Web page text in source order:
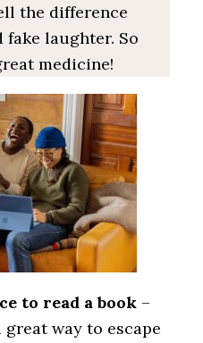
the difference
fake laughter. So
medicine!
to read a book –
great way to escape